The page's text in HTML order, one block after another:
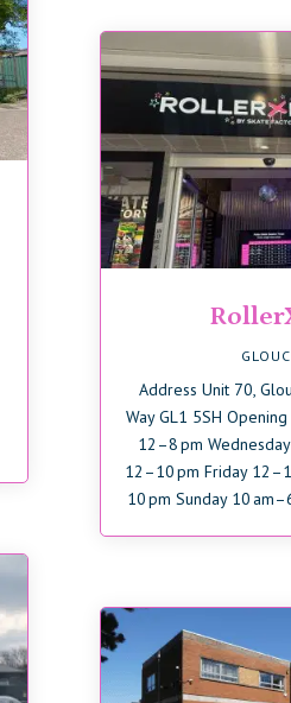
Address Unit 70,
Way GL1 5SH
12–8 pm
12–10 pm Friday
10 pm Sunday 10